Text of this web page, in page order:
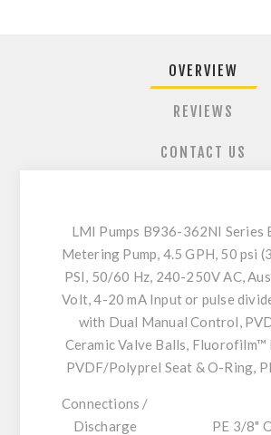
OVERVIEW
REVIEWS
CONTACT US
LMI Pumps B936-362NI Series
Metering Pump, 4.5 GPH, 50 psi
PSI, 50/60 Hz, 240-250V AC,
Volt, 4-20 mA Input or pulse
with Dual Manual Control,
Ceramic Valve Balls, Fluorofilm™
PVDF/Polyprel Seat & O-Ring,
Connections /
Discharge
PE 3/8"